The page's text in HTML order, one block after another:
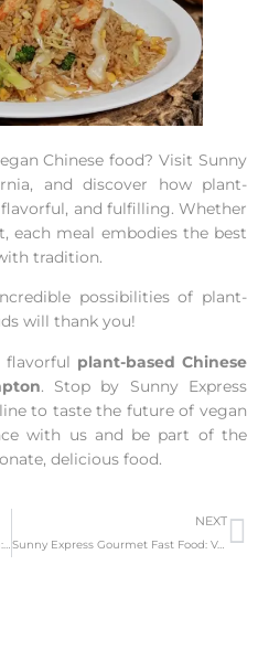
Chinese food? Visit Sunny
and discover how plant-
and fulfilling. Whether
each meal embodies the best
tradition.
possibilities of plant-
will thank you!
flavorful plant-based Chinese
. Stop by Sunny Express
to taste the future of vegan
with us and be part of the
delicious food.
NEXT
Sunny Express Gourmet Fast Food: Vegan Mexican Delights in Compton